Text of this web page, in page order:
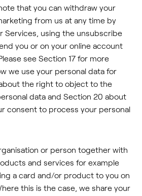
that you can withdraw your
from us at any time by
Services, using the unsubscribe
you or on your online account
see Section 17 for more
we use your personal data for
the right to object to the
data and Section 20 about
consent to process your personal
or person together with
and services for example
a card and/or product to you on
this is the case, we share your